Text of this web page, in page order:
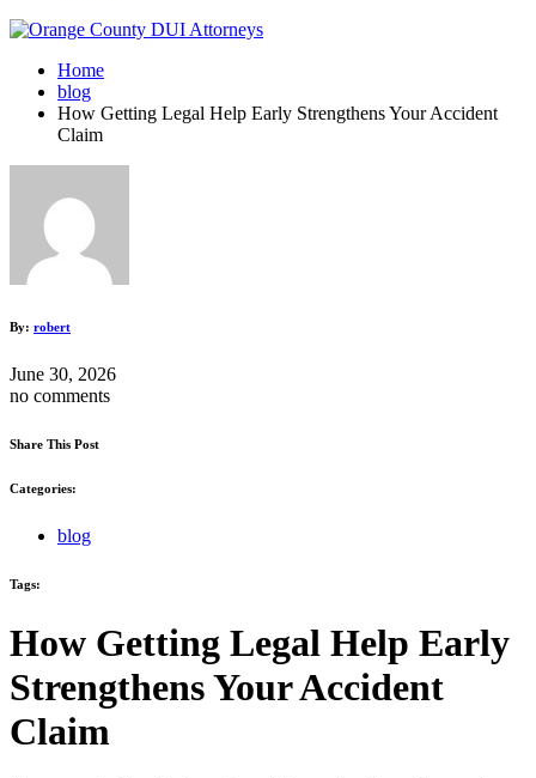
Home
blog
How Getting Legal Help Early Strengthens Your Accident
Claim
By: robert
June 30, 2026
no comments
Share This Post
Categories:
blog
Tags:
How Getting Legal Help Early
Strengthens Your Accident
Claim